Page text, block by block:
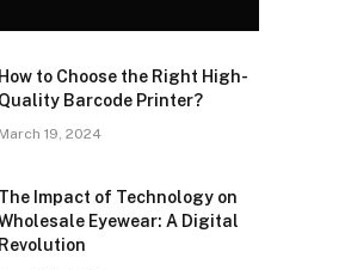
How to Choose the Right High-
Quality Barcode Printer?
March 19, 2024
The Impact of Technology on
Eyewear: A Digital
Revolution